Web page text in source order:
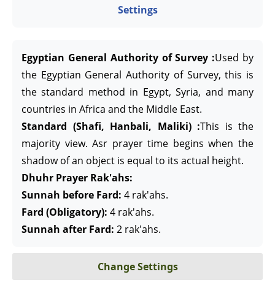
Settings
Egyptian General Authority of Survey :Used by
the Egyptian General Authority of Survey, this is
the standard method in Egypt, Syria, and many
countries in Africa and the Middle East.
Standard (Shafi, Hanbali, Maliki) :This is the
majority view. Asr prayer time begins when the
shadow of an object is equal to its actual height.
Dhuhr Prayer Rak'ahs:
Sunnah before Fard: 4 rak'ahs.
Fard (Obligatory): 4 rak'ahs.
Sunnah after Fard: 2 rak'ahs.
Change Settings